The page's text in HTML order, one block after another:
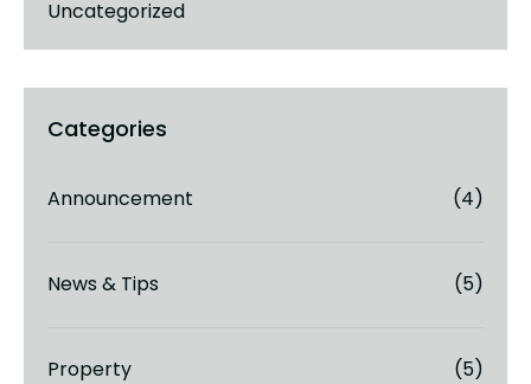
Uncategorized
Announcement (4)
News & Tips (5)
Property (5)